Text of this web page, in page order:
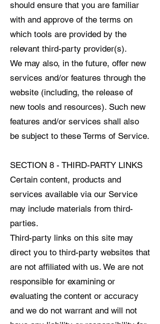
should ensure that you are familiar
with and approve of the terms on
which tools are provided by the
relevant third-party provider(s).
We may also, in the future, offer new
services and/or features through the
website (including, the release of
new tools and resources). Such new
features and/or services shall also
be subject to these Terms of Service.
SECTION 8 - THIRD-PARTY LINKS
Certain content, products and
services available via our Service
may include materials from third-
parties.
Third-party links on this site may
direct you to third-party websites that
are not affiliated with us. We are not
responsible for examining or
evaluating the content or accuracy
and we do not warrant and will not